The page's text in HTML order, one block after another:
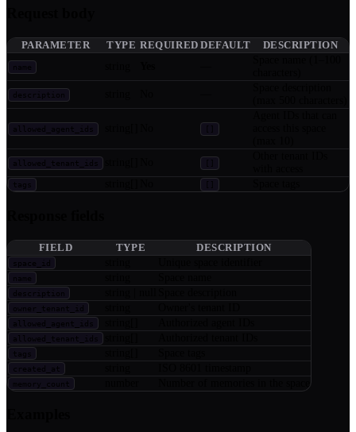
PARAMETER TYPE REQUIRED DEFAULT DESCRIPTION
name
description
allowed_agent_ids
allowed_tenant_ids
tags
FIELD TYPE DESCRIPTION
space_id
name
description
owner_tenant_id
allowed_agent_ids
allowed_tenant_ids
tags
created_at
memory_count